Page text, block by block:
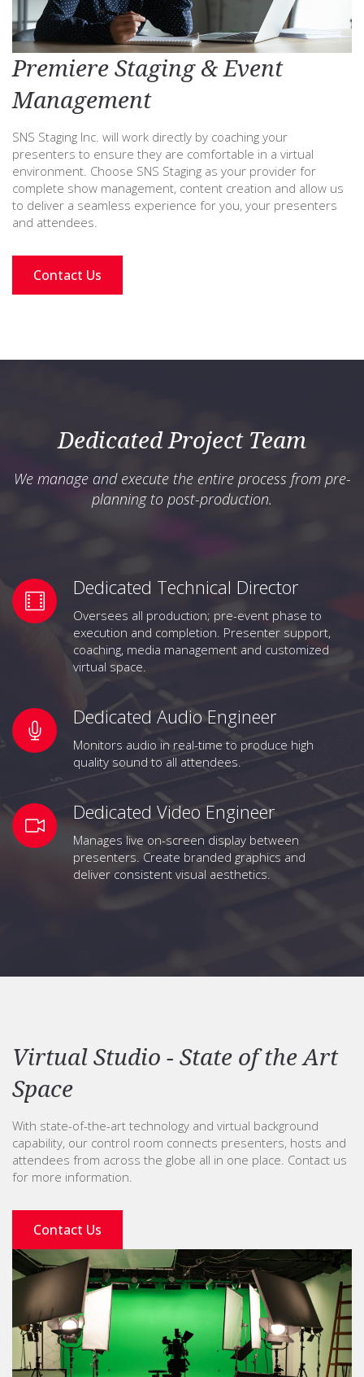
Premiere Staging & Event
Management
SNS Staging Inc. will work directly by coaching your
presenters to ensure they are comfortable in a virtual
environment. Choose SNS Staging as your provider for
complete show management, content creation and allow us
to deliver a seamless experience for you, your presenters
and attendees.
Contact Us
Dedicated Project Team
We manage and execute the entire process from pre-
planning to post-production.
Dedicated Technical Director
Oversees all production; pre-event phase to
execution and completion. Presenter support,
coaching, media management and customized
virtual space.
Dedicated Audio Engineer
Monitors audio in real-time to produce high
quality sound to all attendees.
Dedicated Video Engineer
Manages live on-screen display between
presenters. Create branded graphics and
deliver consistent visual aesthetics.
Virtual Studio - State of the Art
Space
With state-of-the-art technology and virtual background
capability, our control room connects presenters, hosts and
attendees from across the globe all in one place. Contact us
for more information.
Contact Us